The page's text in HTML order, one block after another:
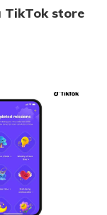
TikTok store